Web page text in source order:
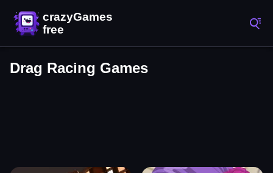
Drag Racing Games